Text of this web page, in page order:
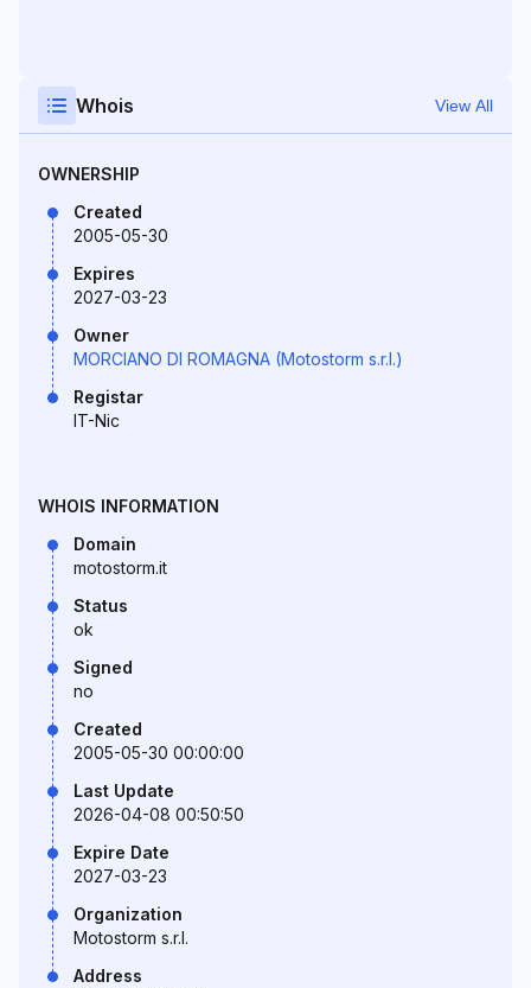
Whois View All
OWNERSHIP
Created
2005-05-30
Expires
2027-03-23
Owner
MORCIANO DI ROMAGNA (Motostorm s.r.l.)
Registar
IT-Nic
WHOIS INFORMATION
Domain
motostorm.it
Status
ok
Signed
no
Created
2005-05-30 00:00:00
Last Update
2026-04-08 00:50:50
Expire Date
2027-03-23
Organization
Motostorm s.r.l.
Address